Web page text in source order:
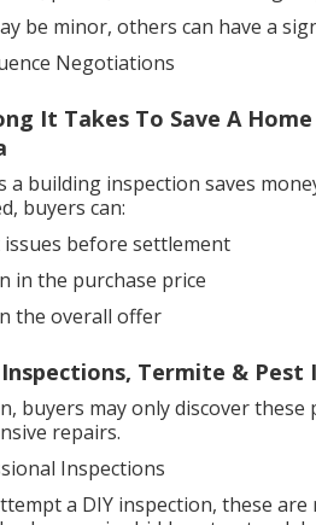
be minor, others can have a
Negotiations
It Takes To Save A
a building inspection saves
buyers can:
issues before settlement
in the purchase price
the overall offer
Termite & Pest
buyers may only discover
repairs.
Inspections
a DIY inspection, these